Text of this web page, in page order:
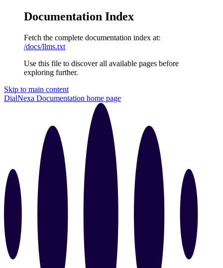
Documentation Index
Fetch the complete documentation index at:
/docs/llms.txt
Use this file to discover all available pages before
exploring further.
Skip to main content
DialNexa Documentation home page